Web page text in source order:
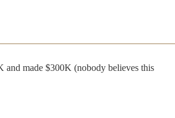
and made $300K (nobody believes this